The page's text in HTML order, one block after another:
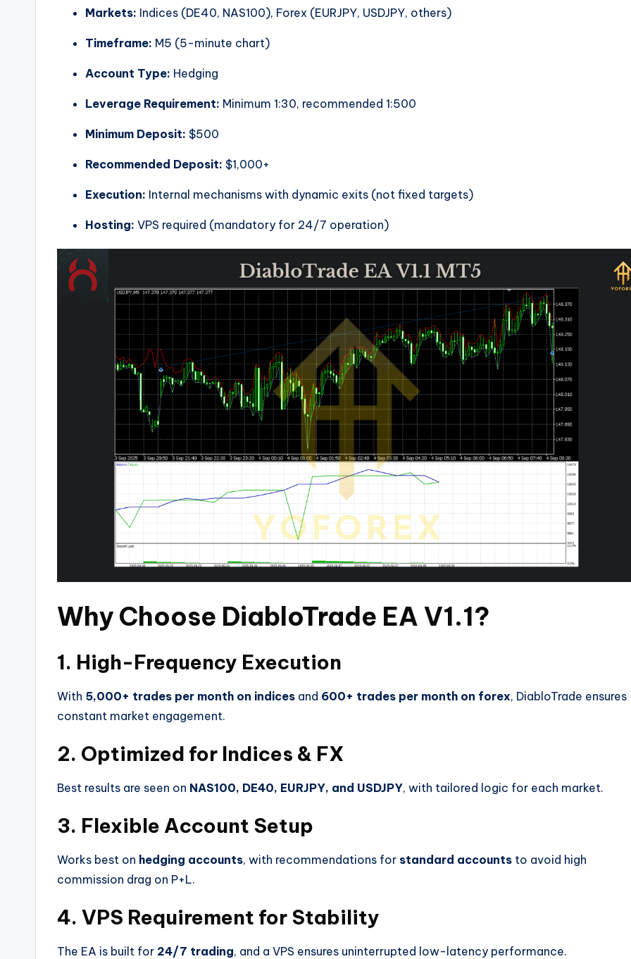
Markets: Indices (DE40, NAS100), Forex (EURJPY, USDJPY, others)
Timeframe: M5 (5-minute chart)
Account Type: Hedging
Leverage Requirement: Minimum 1:30, recommended 1:500
Minimum Deposit: $500
Recommended Deposit: $1,000+
Execution: Internal mechanisms with dynamic exits (not fixed targets)
Hosting: VPS required (mandatory for 24/7 operation)
Why Choose DiabloTrade EA V1.1?
1. High-Frequency Execution
With 5,000+ trades per month on indices and 600+ trades per month on forex, DiabloTrade ensures
constant market engagement.
2. Optimized for Indices & FX
Best results are seen on NAS100, DE40, EURJPY, and USDJPY, with tailored logic for each market.
3. Flexible Account Setup
Works best on hedging accounts, with recommendations for standard accounts to avoid high
commission drag on P+L.
4. VPS Requirement for Stability
The EA is built for 24/7 trading, and a VPS ensures uninterrupted low-latency performance.